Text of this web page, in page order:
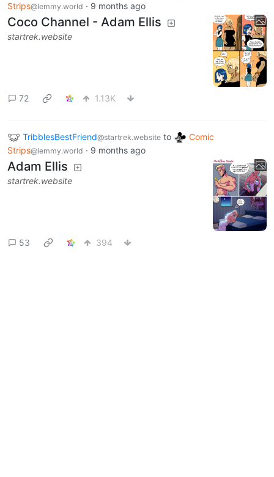
Strips@lemmy.world · 9 months ago
Coco Channel - Adam Ellis
startrek.website
72 1.13K
TribblesBestFriend@startrek.website to
Comic
Strips@lemmy.world · 9 months ago
Adam Ellis
startrek.website
53 394